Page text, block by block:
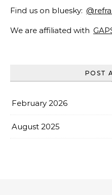
Find us on bluesky:
We are affiliated with
POST
February 2026
August 2025